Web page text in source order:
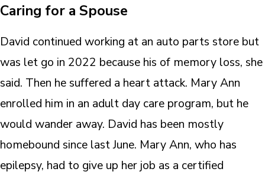
Caring for a Spouse
David continued working at an auto parts store but
was let go in 2022 because his of memory loss, she
said. Then he suffered a heart attack. Mary Ann
enrolled him in an adult day care program, but he
would wander away. David has been mostly
homebound since last June. Mary Ann, who has
epilepsy, had to give up her job as a certified